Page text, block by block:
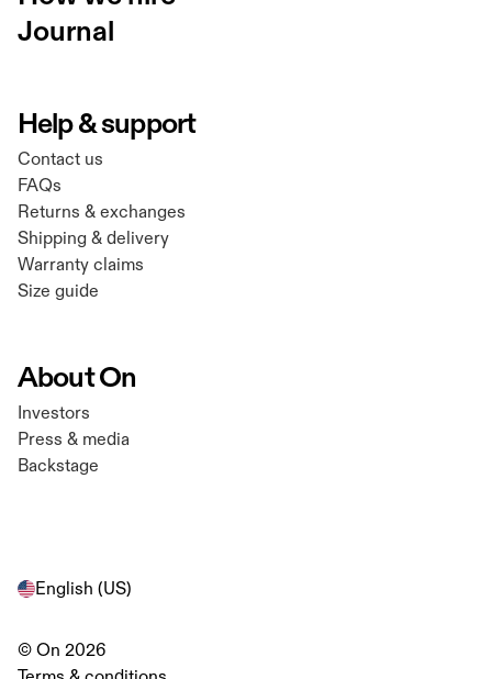
Journal
Help & support
Contact us
FAQs
Returns & exchanges
Shipping & delivery
Warranty claims
Size guide
About On
Investors
Press & media
Backstage
English (US)
© On 2026